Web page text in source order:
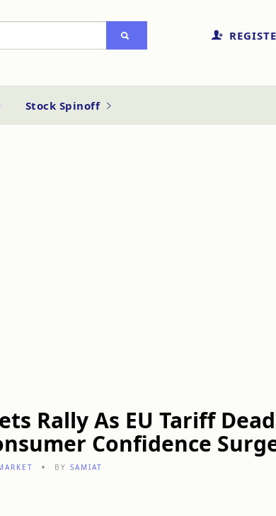
Stock Spinoff
Rally As EU Tariff
Confidence
BY SAMIAT